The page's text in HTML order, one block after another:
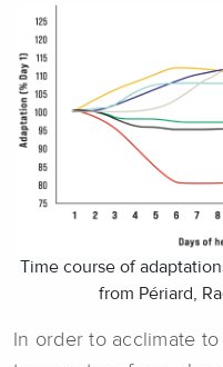
Time course of
from Périard,
In order to acclimate